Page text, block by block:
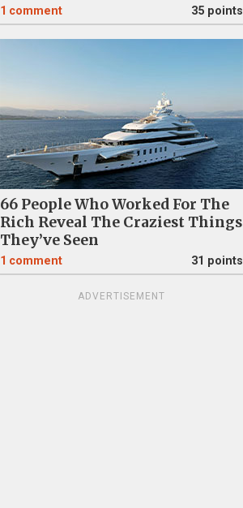
1 comment 35 points
66 People Who Worked For The
Rich Reveal The Craziest Things
They’ve Seen
1 comment 31 points
ADVERTISEMENT